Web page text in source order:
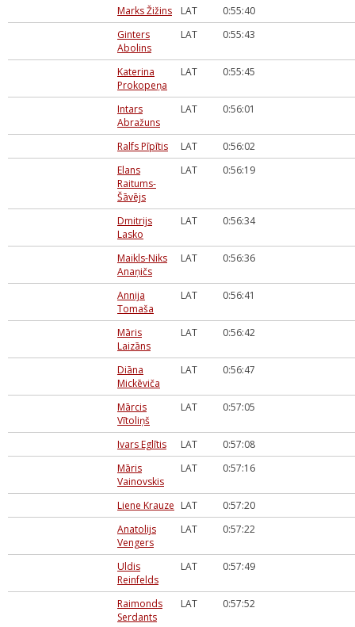
Marks Žižins LAT
0:55:40
Ginters
Abolins
LAT 0:55:43
Katerina
Prokopeņa
LAT 0:55:45
Intars
Abražuns
LAT 0:56:01
Ralfs Pīpītis LAT
0:56:02
Elans
Raitums-
Šāvējs
LAT 0:56:19
Dmitrijs
Lasko
LAT 0:56:34
Maikls-Niks
Anaņičs
LAT 0:56:36
Annija
Tomaša
LAT 0:56:41
Māris
Laizāns
LAT 0:56:42
Diāna
Mickēviča
LAT 0:56:47
Mārcis
Vītoliņš
LAT 0:57:05
Ivars Eglītis LAT
0:57:08
Māris
Vainovskis
LAT 0:57:16
Liene Krauze LAT
0:57:20
Anatolijs
Vengers
LAT 0:57:22
Uldis
Reinfelds
LAT 0:57:49
Raimonds
Serdants
LAT 0:57:52